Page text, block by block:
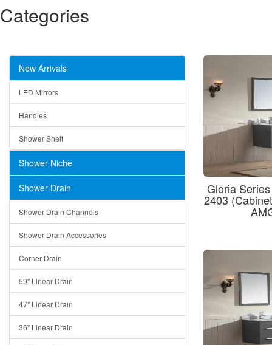
Categories
New Arrivals
LED Mirrors
Handles
Shower Shelf
Shower Niche
Shower Drain
Shower Drain Channels
Shower Drain Accessories
Corner Drain
59" Linear Drain
47" Linear Drain
36" Linear Drain
Gloria
2403